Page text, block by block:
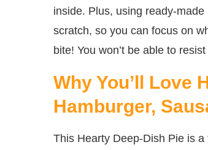
inside. Plus, using ready-
scratch, so you can focus on
bite! You won’t be able to
Why You’ll Love
Hamburger,
This Hearty Deep-Dish Pie is